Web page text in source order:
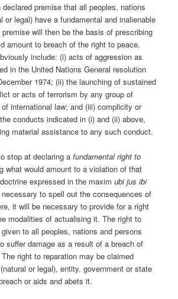
premise that all peoples, nations
or legal) have a fundamental and inalienable
will then be the basis of prescribing
amount to breach of the right to peace.
include: (i) acts of aggression as
in the United Nations General resolution
1974; (ii) the launching of sustained
or acts of terrorism by any group of
international law; and (iii) complicity or
conducts indicated in (i) and (ii) above,
material assistance to any such conduct.
stop at declaring afundamental right to
what would amount to a violation of that
expressed in the maximubi jus ibi
to spell out the consequences of
it will be necessary to provide for a right
modalities of actualising it. The right to
to all peoples, nations and persons
suffer damage as a result of a breach of
right to reparation may be claimed
or legal), entity, government or state
or aids and abets it.